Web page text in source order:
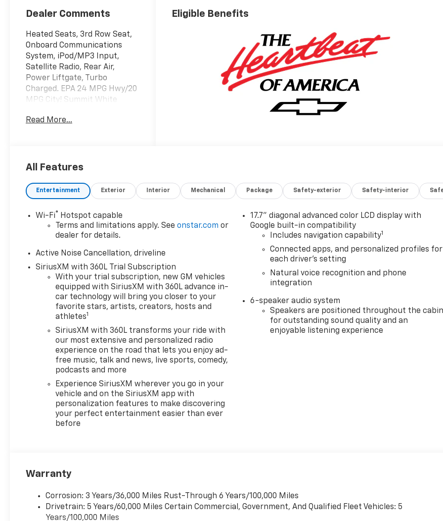
Dealer Comments
Heated Seats, 3rd Row Seat,
Onboard Communications
System, iPod/MP3 Input,
Satellite Radio, Rear Air,
Power Liftgate, Turbo
Charged. EPA 24 MPG Hwy/20
MPG City! Summit White
interior, AWD LT trim SEE
Third Row Seat, All Wheel
Air, Heated Driver Seat,
Satellite Radio, iPod/MP3
Input, Onboard
Communications System,
Trailer Hitch, Aluminum
Dual Zone A/C, Smart Device
Integration, Apple CarPlay,
WiFi Hotspot. MP3 Player,
Privacy Glass, Keyless Entry,
Remote Trunk Release,
Heated Mirrors.
OPTION PACKAGES
DRIVER CONFIDENCE
PACKAGE Includes Key card,
(DRZ) Rear camera mirror,
(KI6) 120V-volt power outlet,
(UKK) Rear Pedestrian Alert,
(UV2) HD Surround Vision and
(UVX) Traffic Sign
Recognition, LPO, FLOOR
LINER PACKAGE includes
LPO and (RIB) third row all-
ENGINE, 2.5L TURBO DOHC
SIDI WITH VARIABLE VALVE
TIMING (VVT) (328 hp [244
Read More...
Eligible Benefits
All Features
Entertainment Exterior Interior Mechanical Package Safety-exterior Safety-interior
Wi-Fi® Hotspot capable
Terms and limitations apply. Seeonstar.com or
dealer for details.
Active Noise Cancellation, driveline
SiriusXM with 360L Trial Subscription
With your trial subscription, new GM vehicles
equipped with SiriusXM with 360L advance in-
car technology will bring you closer to your
favorite stars, artists, creators, hosts and
athletes1
SiriusXM with 360L transforms your ride with
our most extensive and personalized radio
experience on the road that lets you enjoy ad-
free music, talk and news, live sports, comedy,
podcasts and more
Experience SiriusXM wherever you go in your
vehicle and on the SiriusXM app with
personalization features to make discovering
your perfect entertainment easier than ever
before
17.7" diagonal advanced color LCD display with
Google built-in compatibility
Includes navigation capability1
Connected apps, and personalized profiles for
each driver's setting
Natural voice recognition and phone
integration
6-speaker audio system
Speakers are positioned throughout the
for outstanding sound quality and an
enjoyable listening experience
Warranty
Corrosion: 3 Years/36,000 Miles Rust-Through 6 Years/100,000 Miles
Drivetrain: 5 Years/60,000 Miles Certain Commercial, Government, And Qualified Fleet Vehicles: 5
Years/100,000 Miles